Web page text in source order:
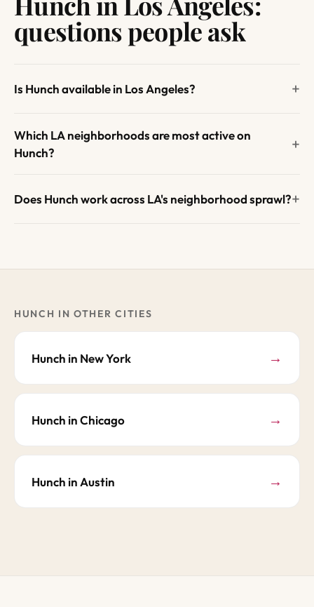
questions people ask
Is Hunch available in Los Angeles?
Which LA neighborhoods are most active on
Hunch?
Does Hunch work across LA's neighborhood sprawl?
HUNCH IN OTHER CITIES
Hunch in New York →
Hunch in Chicago →
Hunch in Austin →